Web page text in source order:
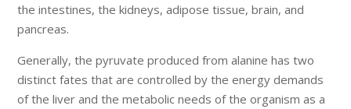
the intestines, the kidneys, adipose tissue, brain, and
pancreas.
Generally, the pyruvate produced from alanine has two
distinct fates that are controlled by the energy demands
of the liver and the metabolic needs of the organism as a